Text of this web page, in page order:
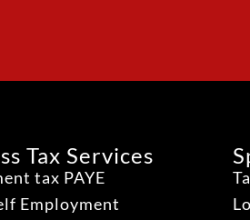
Tax Services
tax PAYE
Employment